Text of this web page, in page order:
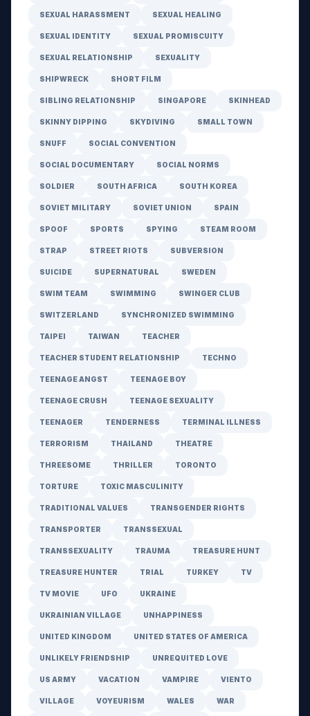
SEXUAL HARASSMENT SEXUAL HEALING
SEXUAL IDENTITY SEXUAL PROMISCUITY
SEXUAL RELATIONSHIP SEXUALITY
SHIPWRECK SHORT FILM
SIBLING RELATIONSHIP SINGAPORE SKINHEAD
SKINNY DIPPING SKYDIVING SMALL TOWN
SNUFF SOCIAL CONVENTION
SOCIAL DOCUMENTARY SOCIAL NORMS
SOLDIER SOUTH AFRICA SOUTH KOREA
SOVIET MILITARY SOVIET UNION SPAIN
SPOOF SPORTS SPYING STEAM ROOM
STRAP STREET RIOTS SUBVERSION
SUICIDE SUPERNATURAL SWEDEN
SWIM TEAM SWIMMING SWINGER CLUB
SWITZERLAND SYNCHRONIZED SWIMMING
TAIPEI TAIWAN TEACHER
TEACHER STUDENT RELATIONSHIP TECHNO
TEENAGE ANGST TEENAGE BOY
TEENAGE CRUSH TEENAGE SEXUALITY
TEENAGER TENDERNESS TERMINAL ILLNESS
TERRORISM THAILAND THEATRE
THREESOME THRILLER TORONTO
TORTURE TOXIC MASCULINITY
TRADITIONAL VALUES TRANSGENDER RIGHTS
TRANSPORTER TRANSSEXUAL
TRANSSEXUALITY TRAUMA TREASURE HUNT
TREASURE HUNTER TRIAL TURKEY TV
TV MOVIE UFO UKRAINE
UKRAINIAN VILLAGE UNHAPPINESS
UNITED KINGDOM UNITED STATES OF AMERICA
UNLIKELY FRIENDSHIP UNREQUITED LOVE
US ARMY VACATION VAMPIRE VIENTO
VILLAGE VOYEURISM WALES WAR